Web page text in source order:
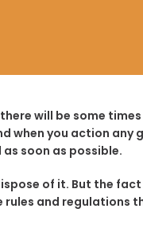
will be some times
when you action
soon as possible.
of it. But the
and regulations